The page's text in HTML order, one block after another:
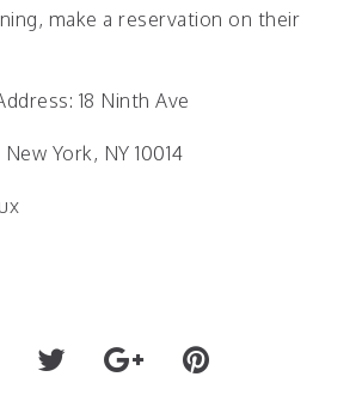
make a reservation on their
18 Ninth Ave
New York, NY 10014